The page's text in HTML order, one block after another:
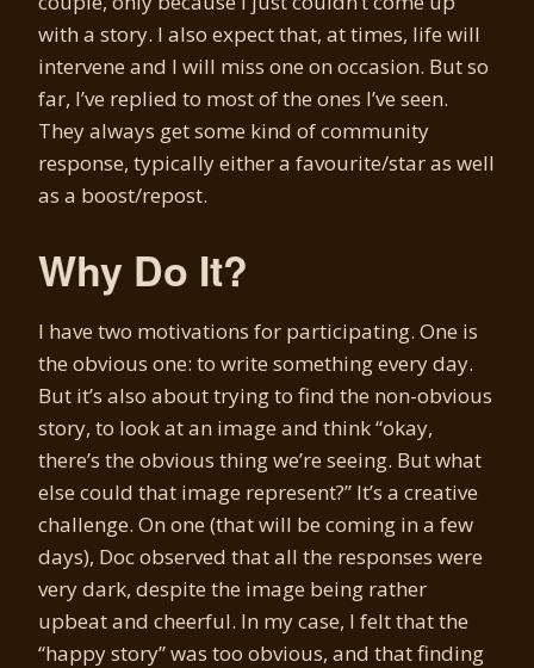
with a story. I also expect that, at times, life will
intervene and I will miss one on occasion. But so
far, I’ve replied to most of the ones I’ve seen.
They always get some kind of community
response, typically either a favourite/star as well
as a boost/repost.
Why Do It?
I have two motivations for participating. One is
the obvious one: to write something every day.
But it’s also about trying to find the non-obvious
story, to look at an image and think “okay,
there’s the obvious thing we’re seeing. But what
else could that image represent?” It’s a creative
challenge. On one (that will be coming in a few
days), Doc observed that all the responses were
very dark, despite the image being rather
upbeat and cheerful. In my case, I felt that the
“happy story” was too obvious, and that finding